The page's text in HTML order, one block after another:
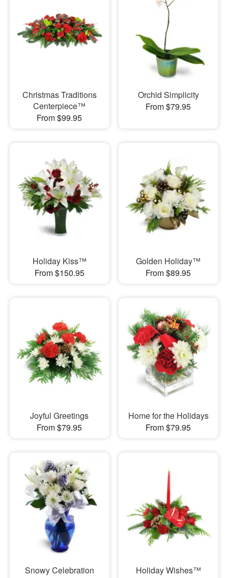
Christmas Traditions
Centerpiece™
From $99.95
Orchid Simplicity
From $79.95
Holiday Kiss™
From $150.95
Golden Holiday™
From $89.95
Joyful Greetings
From $79.95
Home for the Holidays
From $79.95
Snowy Celebration
Holiday Wishes™